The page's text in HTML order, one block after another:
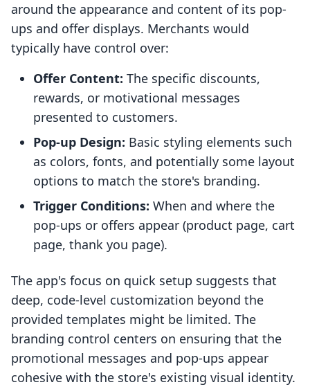
around the appearance and content of its pop-
ups and offer displays. Merchants would
typically have control over:
Offer Content: The specific discounts,
rewards, or motivational messages
presented to customers.
Pop-up Design: Basic styling elements such
as colors, fonts, and potentially some layout
options to match the store's branding.
Trigger Conditions: When and where the
pop-ups or offers appear (product page, cart
page, thank you page).
The app's focus on quick setup suggests that
deep, code-level customization beyond the
provided templates might be limited. The
branding control centers on ensuring that the
promotional messages and pop-ups appear
cohesive with the store's existing visual identity.